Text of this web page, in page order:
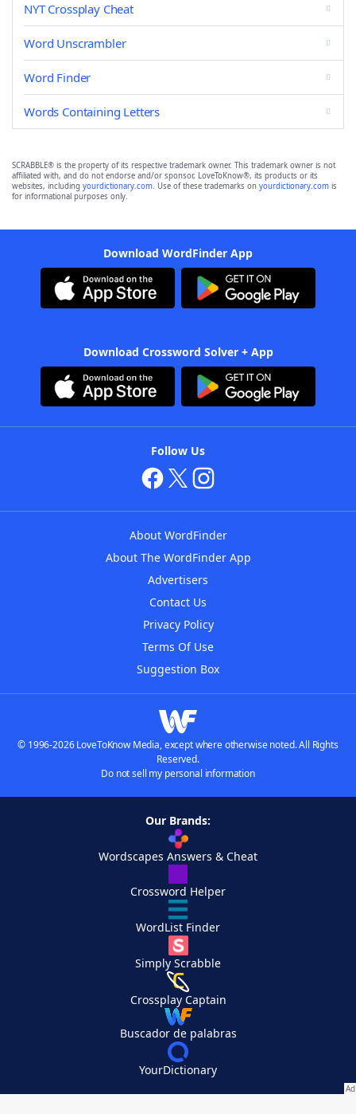
NYT Crossplay Cheat
Word Unscrambler
Word Finder
Words Containing Letters
SCRABBLE® is the property of its respective trademark owner. This trademark owner is not
affiliated with, and do not endorse and/or sponsor, LoveToKnow®, its products or its
websites, including yourdictionary.com. Use of these trademarks on yourdictionary.com is
for informational purposes only.
Download WordFinder App
Download Crossword Solver + App
Follow Us
About WordFinder
About The WordFinder App
Advertisers
Contact Us
Privacy Policy
Terms Of Use
Suggestion Box
© 1996-2026 LoveToKnow Media, except where otherwise noted. All Rights
Reserved.
Do not sell my personal information
Our Brands:
Wordscapes Answers & Cheat
Crossword Helper
WordList Finder
Simply Scrabble
Crossplay Captain
Buscador de palabras
YourDictionary